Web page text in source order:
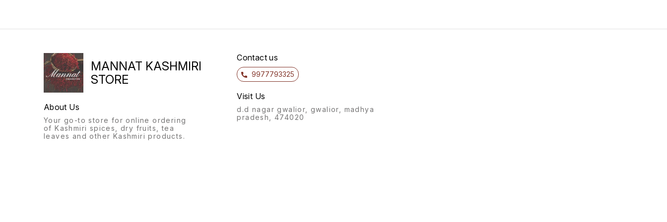
MANNAT KASHMIRI
STORE
About Us
Your go-to store for online ordering
of Kashmiri spices, dry fruits, tea
leaves and other Kashmiri products.
Contact us
9977793325
Visit Us
d.d nagar gwalior, gwalior, madhya
pradesh, 474020